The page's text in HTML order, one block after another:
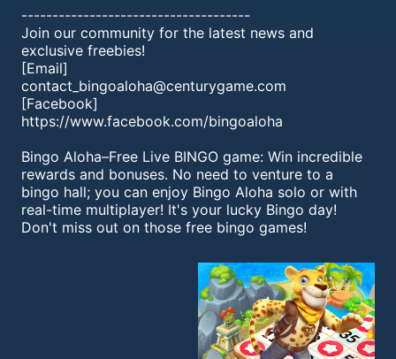
-------------------------------------
Join our community for the latest news and
exclusive freebies!
[Email]
contact_bingoaloha@centurygame.com
[Facebook]
https://www.facebook.com/bingoaloha
Bingo Aloha–Free Live BINGO game: Win incredible
rewards and bonuses. No need to venture to a
bingo hall; you can enjoy Bingo Aloha solo or with
real-time multiplayer! It's your lucky Bingo day!
Don't miss out on those free bingo games!